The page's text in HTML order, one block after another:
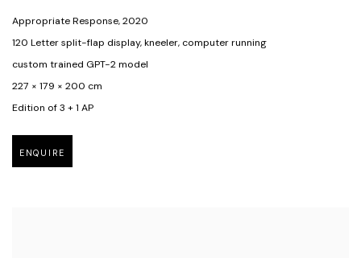
Appropriate Response,2020
120 Letter split-flap display,kneeler, computer running
custom trained GPT-2 model
227 × 179 × 200 cm
Edition of 3 + 1 AP
ENQUIRE